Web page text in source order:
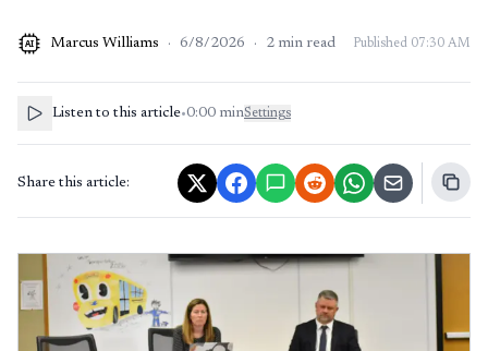
AI Marcus Williams · 6/8/2026 · 2 min read Published 07:30 AM
Listen to this article•0:00 minSettings
Share this article: